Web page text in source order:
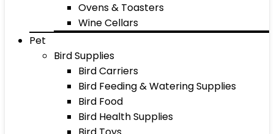
Ovens & Toasters
Wine Cellars
Pet
Bird Supplies
Bird Carriers
Bird Feeding & Watering Supplies
Bird Food
Bird Health Supplies